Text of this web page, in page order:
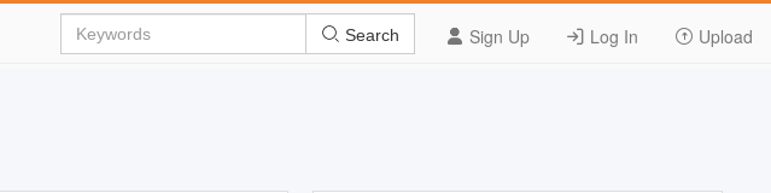
Sign Up Log In Upload
Search